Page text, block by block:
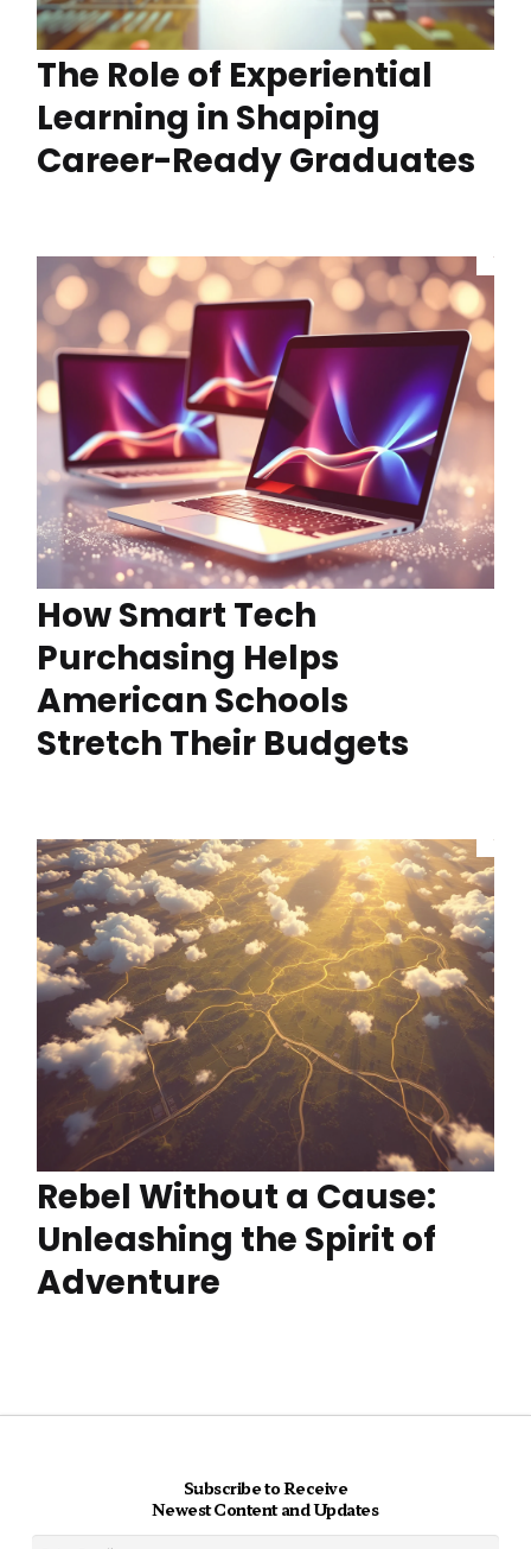
The Role of Experiential
Learning in Shaping
Career-Ready Graduates
How Smart Tech
Purchasing Helps
American Schools
Stretch Their Budgets
Rebel Without a Cause:
Unleashing the Spirit of
Adventure
Subscribe to Receive
Newest Content and Updates